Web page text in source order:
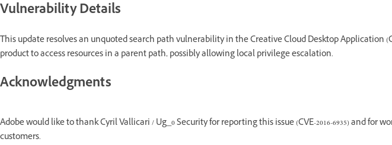
Vulnerability Details
This update resolves an unquoted search path vulnerability in the Creative Cloud Desktop Application
product to access resources in a parent path, possibly allowing local privilege escalation.
Acknowledgments
Adobe would like to thank Cyril Vallicari / Ug_0 Security for reporting this issue (CVE-2016-6935) and for
customers.